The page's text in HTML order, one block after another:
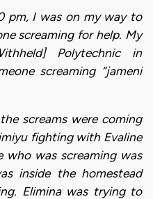
pm, I was on my way to
screaming for help. My
Polytechnic in
screaming “jameni
screams were coming
fighting with Evaline
who was screaming was
inside the homestead
Elimina was trying to